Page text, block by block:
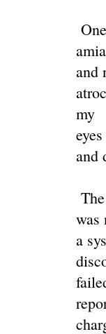
and
my
and
was
a